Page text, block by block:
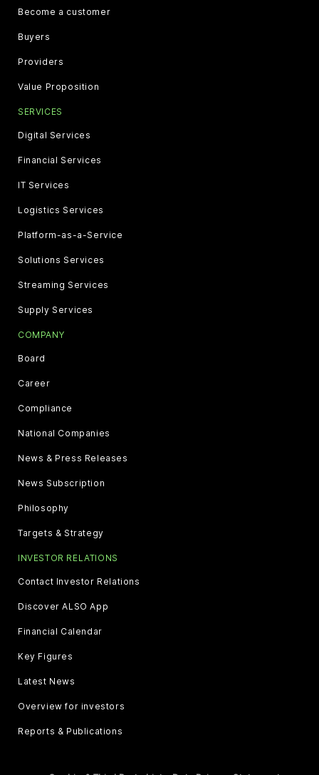
Become a customer
Buyers
Providers
Value Proposition
SERVICES
Digital Services
Financial Services
IT Services
Logistics Services
Platform-as-a-Service
Solutions Services
Streaming Services
Supply Services
COMPANY
Board
Career
Compliance
National Companies
News & Press Releases
News Subscription
Philosophy
Targets & Strategy
INVESTOR RELATIONS
Contact Investor Relations
Discover ALSO App
Financial Calendar
Key Figures
Latest News
Overview for investors
Reports & Publications